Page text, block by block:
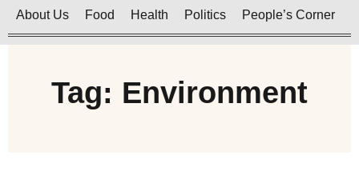
About Us Food Health Politics People’s Corner
Tag: Environment